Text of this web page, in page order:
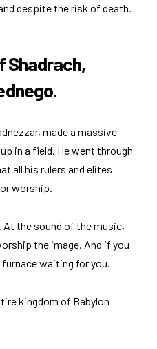
despite the risk of death.
Shadrach,
made a massive
in a field. He went through
all his rulers and elites
worship.
the sound of the music,
the image. And if you
waiting for you.
kingdom of Babylon